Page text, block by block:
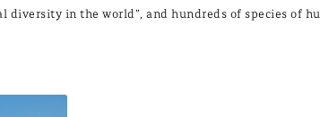
diversity in the world”, and hundreds of species of